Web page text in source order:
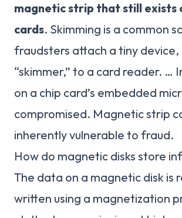
magnetic strip that still exists
cards. Skimming is a common
fraudsters attach a tiny device,
“skimmer,” to a card reader. …
on a chip card’s embedded
compromised. Magnetic strip
inherently vulnerable to fraud.
How do magnetic disks store
The data on a magnetic disk is
written using a magnetization